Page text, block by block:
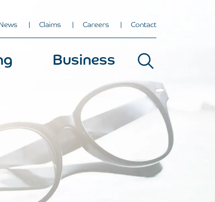
News Claims Careers Contact
Business